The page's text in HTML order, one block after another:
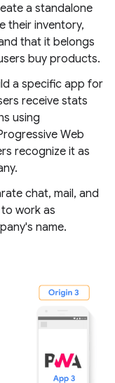
a standalone
their inventory,
that it belongs
buy products.
a specific app for
receive stats
using
Web
recognize it as
chat, mail, and
work as
name.